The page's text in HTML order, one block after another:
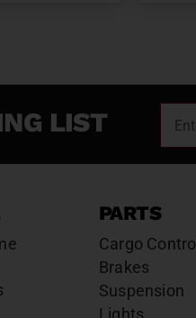
LIST
PARTS
Cargo Control
Brakes
Suspension